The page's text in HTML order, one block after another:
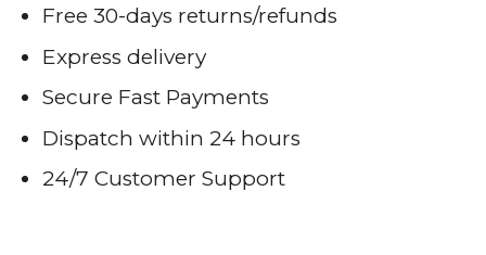
Free 30-days returns/refunds
Express delivery
Secure Fast Payments
Dispatch within 24 hours
24/7 Customer Support